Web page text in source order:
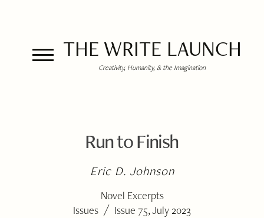
THE WRITE LAUNCH
Creativity, Humanity, & the Imagination
Run to Finish
Eric D. Johnson
Novel Excerpts
Issues / Issue 75, July 2023